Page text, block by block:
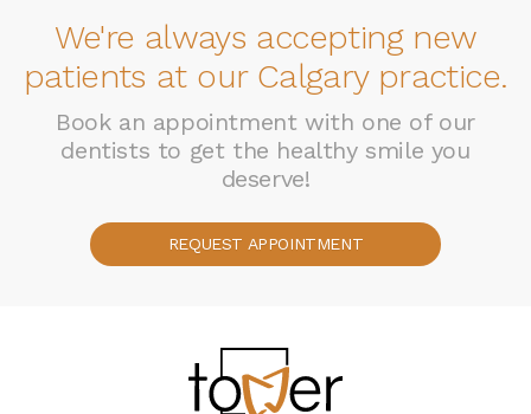
We're always accepting new
patients at our Calgary practice.
Book an appointment with one of our
dentists to get the healthy smile you
deserve!
REQUEST APPOINTMENT